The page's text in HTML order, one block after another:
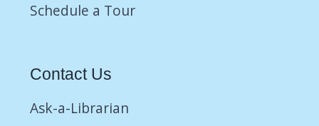
Schedule a Tour
Contact Us
Ask-a-Librarian